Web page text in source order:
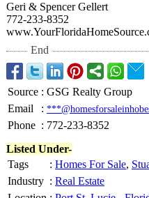
Geri & Spencer Gellert
772-233-8352
End
Source : GSG Realty Group
Email
:
Phone : 772-233-8352
Listed Under-
Tags
: Homes For Sale,
Industry : Real Estate